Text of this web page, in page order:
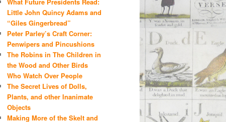
Little John Quincy Adams and
“Giles Gingerbread”
Peter Parley’s Craft Corner:
Penwipers and Pincushions
The Robins in The Children in
the Wood and Other Birds
Who Watch Over People
The Secret Lives of Dolls,
Plants, and other Inanimate
Objects
Making More of the Skelt and